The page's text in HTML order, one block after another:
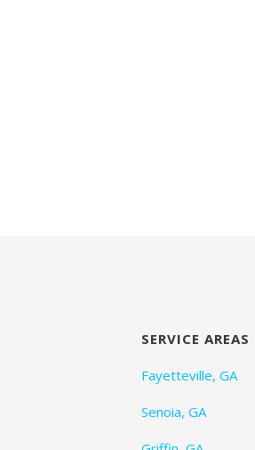
SERVICE AREAS
Fayetteville, GA
Senoia, GA